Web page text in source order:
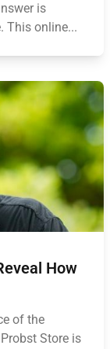
is
This online...
How
of the
Store is